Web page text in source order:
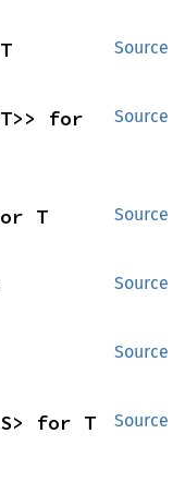
Source
Source
for
Source
T
Source
Source
Source
for T